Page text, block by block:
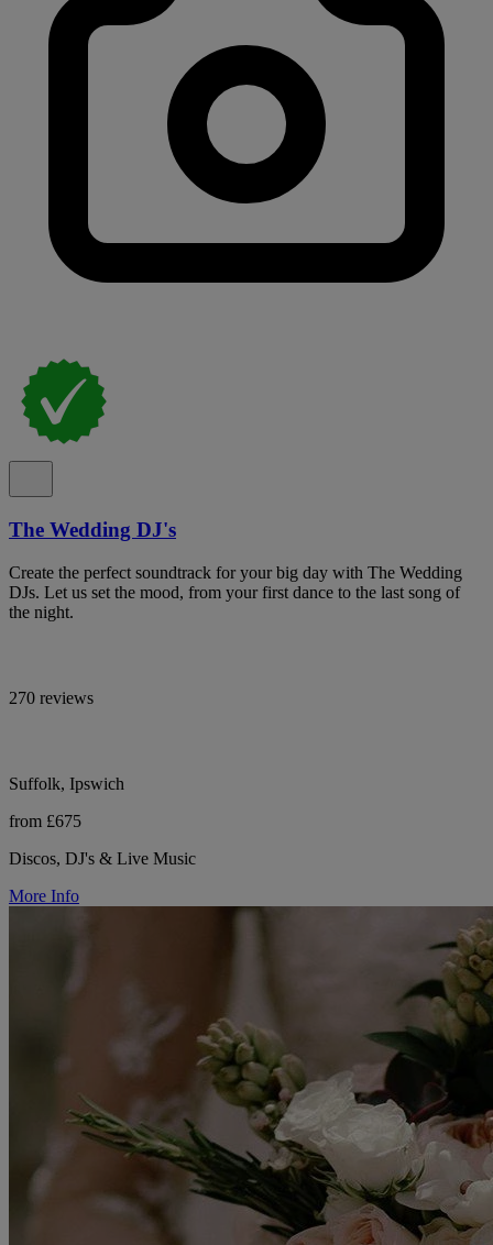
The Wedding DJ's
Create the perfect soundtrack for your big day with The Wedding
DJs. Let us set the mood, from your first dance to the last song of
the night.
270 reviews
Suffolk, Ipswich
from £675
Discos, DJ's & Live Music
More Info